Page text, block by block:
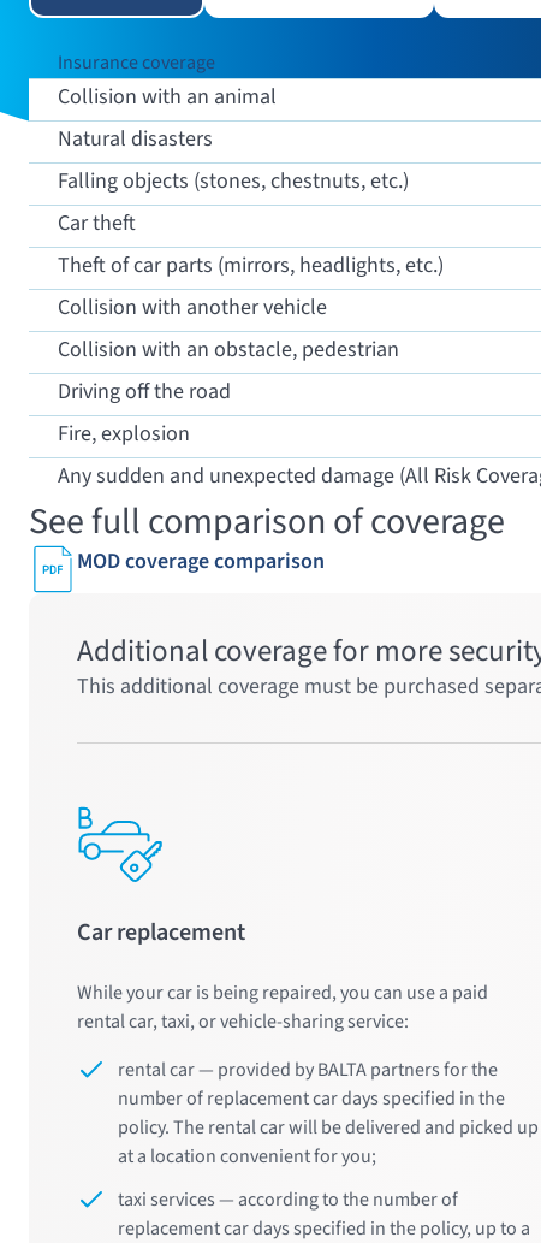
Insurance coverage
Collision with an animal
Natural disasters
Falling objects (stones, chestnuts, etc.)
Car theft
Theft of car parts (mirrors, headlights, etc.)
Collision with another vehicle
Collision with an obstacle, pedestrian
Driving off the road
Fire, explosion
Any sudden and unexpected damage (All Risk
See full comparison of coverage
MOD coverage comparison
Additional coverage for more
This additional coverage must be purchased
Car replacement
While your car is being repaired, you can use a paid
rental car, taxi, or vehicle-sharing service:
rental car — provided by BALTA partners for the
number of replacement car days specified in the
policy. The rental car will be delivered and picked up
at a location convenient for you;
taxi services — according to the number of
replacement car days specified in the policy, up to a